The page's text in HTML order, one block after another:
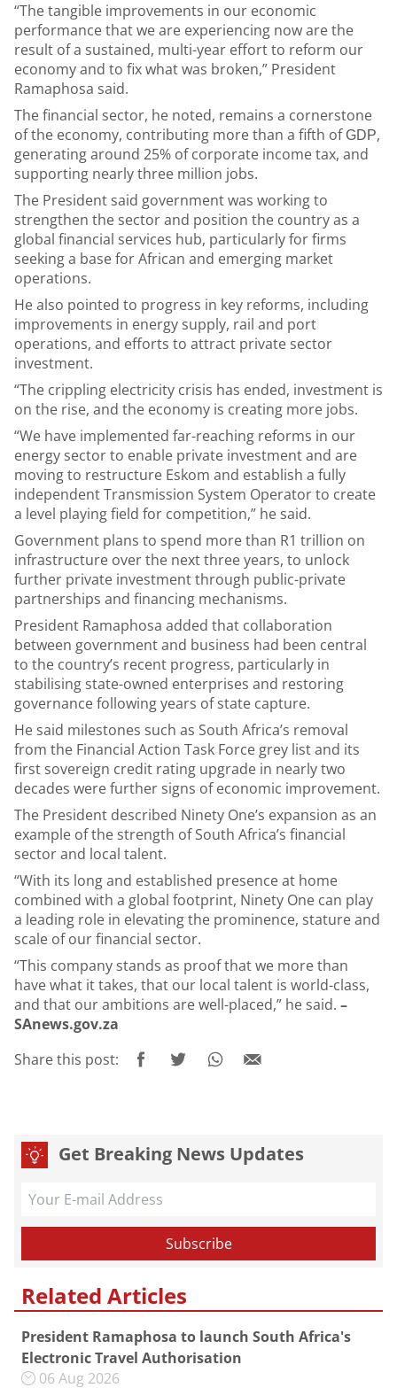
“The tangible improvements in our economic
performance that we are experiencing now are the
result of a sustained, multi-year effort to reform our
economy and to fix what was broken,” President
Ramaphosa said.
The financial sector, he noted, remains a cornerstone
of the economy, contributing more than a fifth ofGDP,
generating around 25% of corporate income tax, and
supporting nearly three million jobs.
The President said government was working to
strengthen the sector and position the country as a
global financial services hub, particularly for firms
seeking a base for African and emerging market
operations.
He also pointed to progress in key reforms, including
improvements in energy supply, rail and port
operations, and efforts to attract private sector
investment.
“The crippling electricity crisis has ended, investment is
on the rise, and the economy is creating more jobs.
“We have implemented far-reaching reforms in our
energy sector to enable private investment and are
moving to restructure Eskom and establish a fully
independent Transmission System Operator to create
a level playing field for competition,” he said.
Government plans to spend more than R1 trillion on
infrastructure over the next three years, to unlock
further private investment through public-private
partnerships and financing mechanisms.
President Ramaphosa added that collaboration
between government and business had been central
to the country’s recent progress, particularly in
stabilising state-owned enterprises and restoring
governance following years of state capture.
He said milestones such as South Africa’s removal
from the Financial Action Task Force grey list and its
first sovereign credit rating upgrade in nearly two
decades were further signs of economic improvement.
The President described Ninety One’s expansion as an
example of the strength of South Africa’s financial
sector and local talent.
“With its long and established presence at home
combined with a global footprint, Ninety One can play
a leading role in elevating the prominence, stature and
scale of our financial sector.
“This company stands as proof that we more than
have what it takes, that our local talent is world-class,
and that our ambitions are well-placed,” he said. –
SAnews.gov.za
Share this post:
Get Breaking News Updates
Related Articles
President Ramaphosa to launch South Africa's
Electronic Travel Authorisation
06 Aug 2026